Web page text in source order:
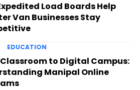
Load Boards Help
Van Businesses Stay
EDUCATION
to Digital Campus:
Manipal Online